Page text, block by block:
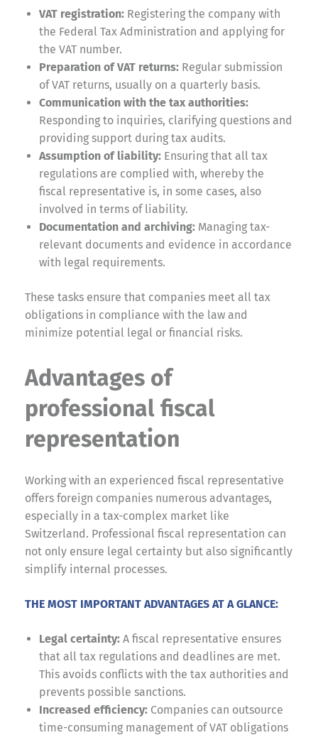
VAT registration: Registering the company with
the Federal Tax Administration and applying for
the VAT number.
Preparation of VAT returns: Regular submission
of VAT returns, usually on a quarterly basis.
Communication with the tax authorities:
Responding to inquiries, clarifying questions and
providing support during tax audits.
Assumption of liability: Ensuring that all tax
regulations are complied with, whereby the
fiscal representative is, in some cases, also
involved in terms of liability.
Documentation and archiving: Managing tax-
relevant documents and evidence in accordance
with legal requirements.
These tasks ensure that companies meet all tax
obligations in compliance with the law and
minimize potential legal or financial risks.
Advantages of
professional fiscal
representation
Working with an experienced fiscal representative
offers foreign companies numerous advantages,
especially in a tax-complex market like
Switzerland. Professional fiscal representation can
not only ensure legal certainty but also significantly
simplify internal processes.
THE MOST IMPORTANT ADVANTAGES AT A GLANCE:
Legal certainty: A fiscal representative ensures
that all tax regulations and deadlines are met.
This avoids conflicts with the tax authorities and
prevents possible sanctions.
Increased efficiency: Companies can outsource
time-consuming management of VAT obligations